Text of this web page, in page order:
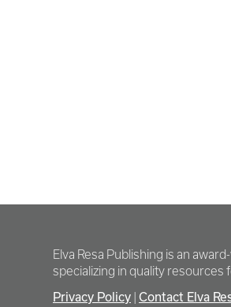
Elva Resa Publishing is an
specializing in quality resources
Privacy Policy
Contact Elva